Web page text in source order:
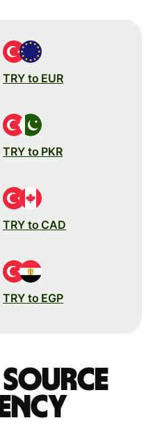
TRY to EUR
TRY to PKR
TRY to CAD
TRY to EGP
source